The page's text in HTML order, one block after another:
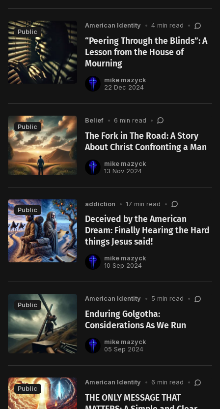
Public
American Identity • 4 min read •
“Peering Through the Blinds”: A
Lesson from the House of
Mourning
mike mazyck
22 Dec 2024
Public
Belief • 6 min read •
The Fork in The Road: A Story
About Christ Confronting a Man
mike mazyck
13 Nov 2024
Public
addiction • 17 min read •
Deceived by the American
Dream: Finally Hearing the Hard
things Jesus said!
mike mazyck
10 Sep 2024
Public
American Identity • 5 min read •
Enduring Golgotha:
Considerations As We Run
mike mazyck
05 Sep 2024
Public
American Identity • 6 min read •
THE ONLY MESSAGE THAT